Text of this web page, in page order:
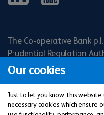
Our cookies
Just to let you know, this website
necessary cookies which ensure
The Co-operative Bank
Prudential Regulation
Financial Conduct
121885). Registered
Manchester, M4 4BE.